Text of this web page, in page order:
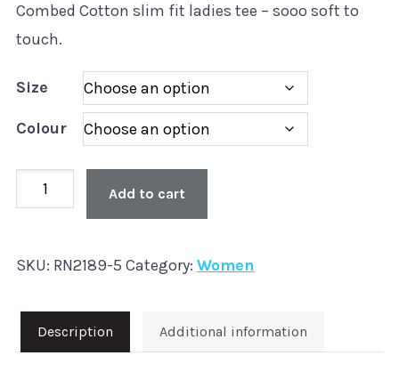
Combed Cotton slim fit ladies tee – sooo soft to
touch.
Size
Colour
Ladies
Style
'Rave'
Shirt
quantity
Add to cart
SKU: RN2189-5 Category: Women
Description Additional information